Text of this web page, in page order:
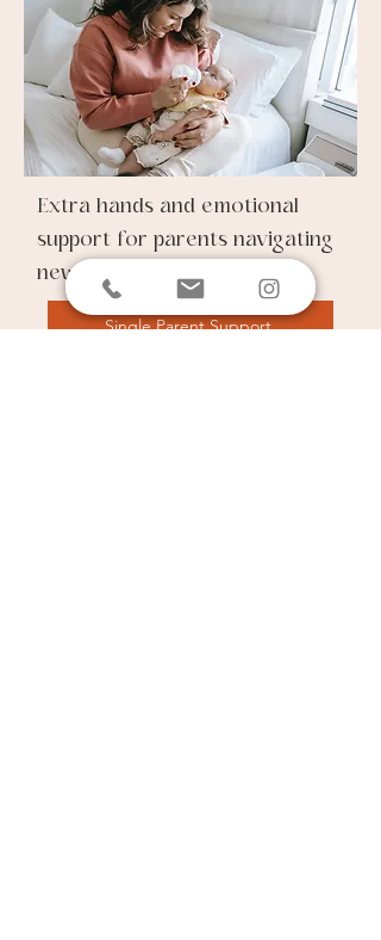
Extra hands and emotional
support for parents navigating
newborn care solo.
Single Parent Support